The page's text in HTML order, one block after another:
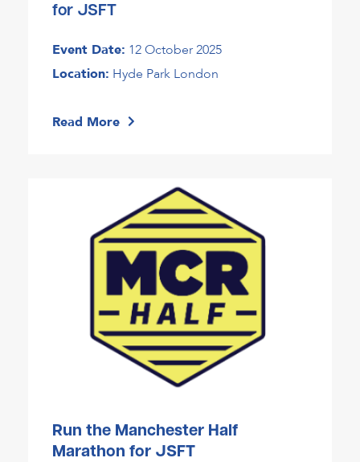
for JSFT
Event Date: 12 October 2025
Location: Hyde Park London
Read More
Run the Manchester Half
Marathon for JSFT